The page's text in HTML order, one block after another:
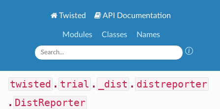
Twisted API Documentation
Modules Classes Names
twisted . trial . _dist . distreporter
. DistReporter